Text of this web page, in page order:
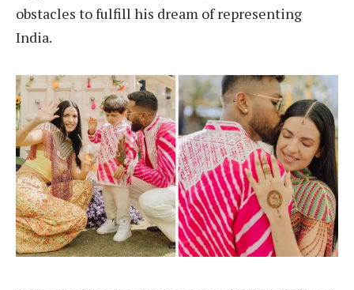
obstacles to fulfill his dream of representing
India.